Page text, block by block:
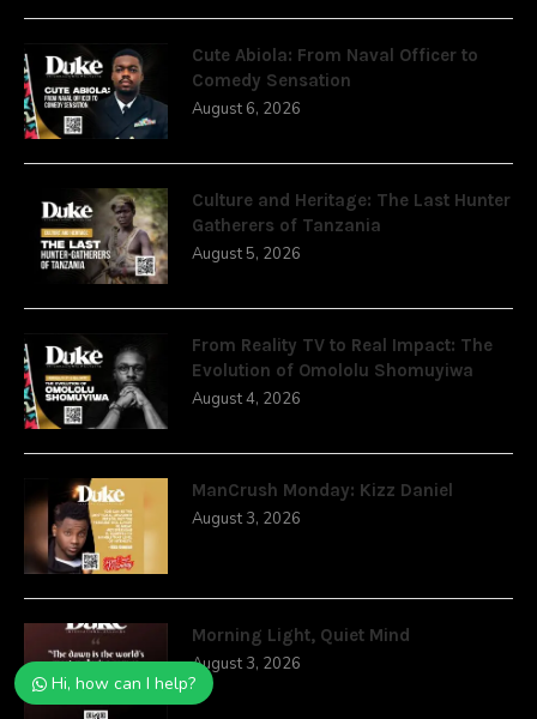
Cute Abiola: From Naval Officer to
Comedy Sensation
August 6, 2026
Culture and Heritage: The Last Hunter
Gatherers of Tanzania
August 5, 2026
From Reality TV to Real Impact: The
Evolution of Omololu Shomuyiwa
August 4, 2026
ManCrush Monday: Kizz Daniel
August 3, 2026
Morning Light, Quiet Mind
August 3, 2026
Hi, how can I help?